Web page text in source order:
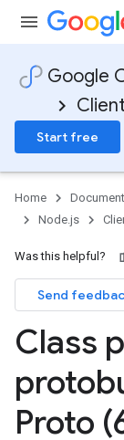
Google
Start free
Home
Node.js
Was this helpful?
Send
Class
Proto